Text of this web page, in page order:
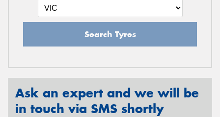
Search Tyres
Ask an expert and we will be
in touch via SMS shortly